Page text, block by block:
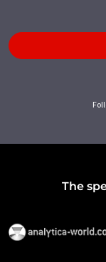
The